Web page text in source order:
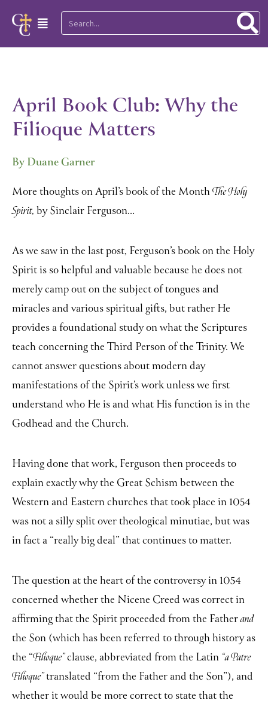
Skip
content
Main
Menu
Search
April Book Club: Why the
Filioque Matters
By Duane Garner
More thoughts on April’s book of the MonthThe Holy
Spirit,by Sinclair Ferguson…
As we saw in the last post, Ferguson’s book on the Holy
Spirit is so helpful and valuable because he does not
merely camp out on the subject of tongues and
miracles and various spiritual gifts, but rather He
provides a foundational study on what the Scriptures
teach concerning the Third Person of the Trinity. We
cannot answer questions about modern day
manifestations of the Spirit’s work unless we first
understand who He is and what His function is in the
Godhead and the Church.
Having done that work, Ferguson then proceeds to
explain exactly why the Great Schism between the
Western and Eastern churches that took place in 1054
was not a silly split over theological minutiae, but was
in fact a “really big deal” that continues to matter.
The question at the heart of the controversy in 1054
concerned whether the Nicene Creed was correct in
affirming that the Spirit proceeded from the Fatherand
the Son (which has been referred to through history as
the “Filioque”clause, abbreviated from the Latin “a Patre
Filioque”translated “from the Father and the Son”), and
whether it would be more correct to state that the